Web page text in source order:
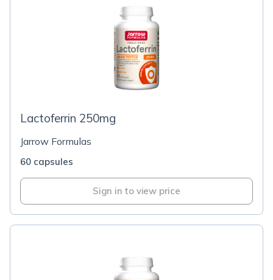
Lactoferrin 250mg
Jarrow Formulas
60 capsules
Sign in to view price